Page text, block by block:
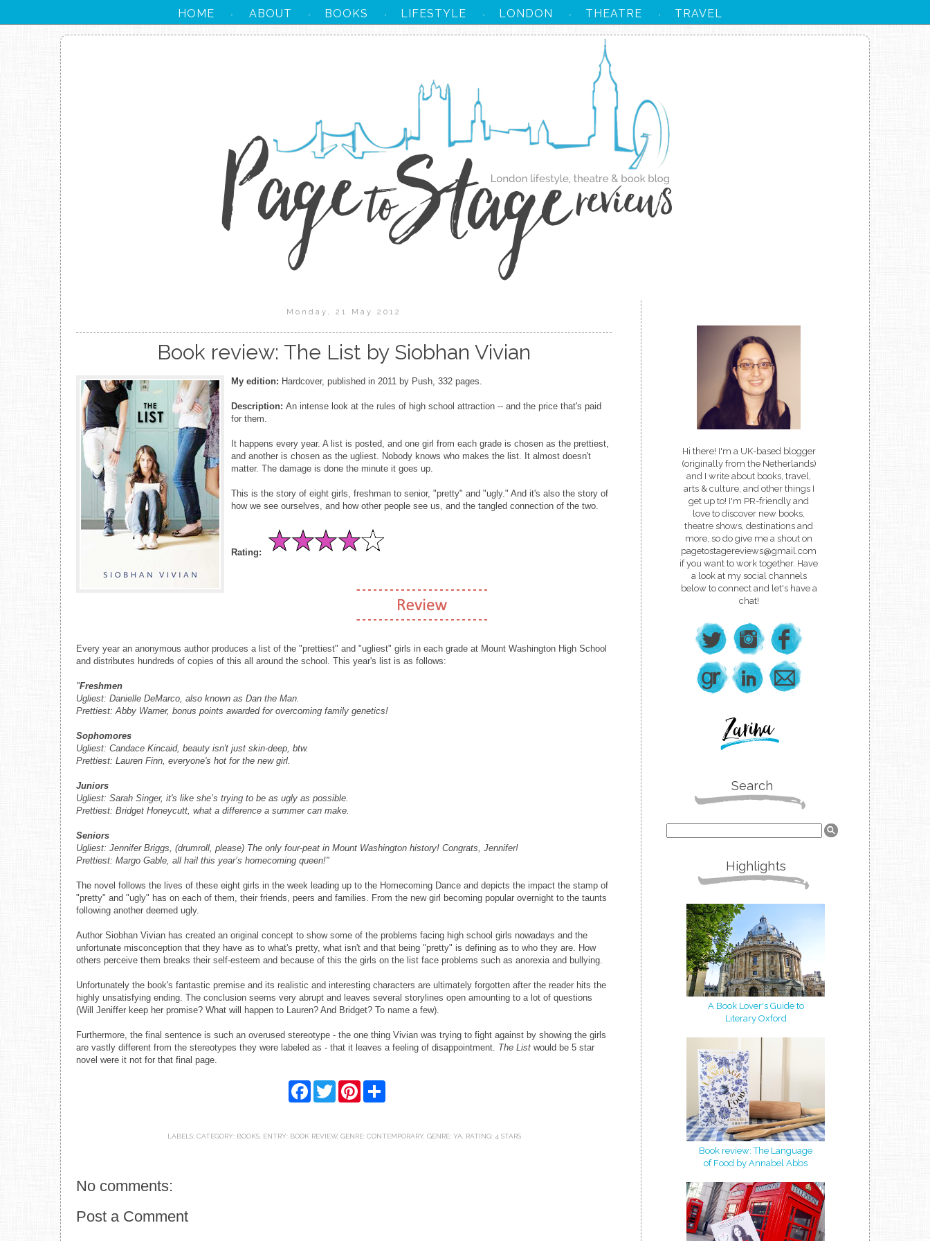
HOME · ABOUT · BOOKS · LIFESTYLE · LONDON · THEATRE · TRAVEL
Monday, 21 May 2012
Book review: The List by Siobhan Vivian
My edition: Hardcover, published in 2011 by Push, 332 pages.
Description: An intense look at the rules of high school attraction -- and the price that's paid
for them.
It happens every year. A list is posted, and one girl from each grade is chosen as the prettiest,
and another is chosen as the ugliest. Nobody knows who makes the list. It almost doesn't
matter. The damage is done the minute it goes up.
This is the story of eight girls, freshman to senior, "pretty" and "ugly." And it's also the story of
how we see ourselves, and how other people see us, and the tangled connection of the two.
Rating:
Every year an anonymous author produces a list of the "prettiest" and "ugliest" girls in each grade at Mount Washington High School
and distributes hundreds of copies of this all around the school. This year's list is as follows:
"Freshmen
Ugliest: Danielle DeMarco, also known as Dan the Man.
Prettiest: Abby Warner, bonus points awarded for overcoming family genetics!
Sophomores
Ugliest: Candace Kincaid, beauty isn't just skin-deep, btw.
Prettiest: Lauren Finn, everyone's hot for the new girl.
Juniors
Ugliest: Sarah Singer, it's like she’s trying to be as ugly as possible.
Prettiest: Bridget Honeycutt, what a difference a summer can make.
Seniors
Ugliest: Jennifer Briggs, (drumroll, please) The only four-peat in Mount Washington history! Congrats, Jennifer!
Prettiest: Margo Gable, all hail this year’s homecoming queen!"
The novel follows the lives of these eight girls in the week leading up to the Homecoming Dance and depicts the impact the stamp of
"pretty" and "ugly" has on each of them, their friends, peers and families. From the new girl becoming popular overnight to the taunts
following another deemed ugly.
Author Siobhan Vivian has created an original concept to show some of the problems facing high school girls nowadays and the
unfortunate misconception that they have as to what's pretty, what isn't and that being "pretty" is defining as to who they are. How
others perceive them breaks their self-esteem and because of this the girls on the list face problems such as anorexia and bullying.
Unfortunately the book's fantastic premise and its realistic and interesting characters are ultimately forgotten after the reader hits the
highly unsatisfying ending. The conclusion seems very abrupt and leaves several storylines open amounting to a lot of questions
(Will Jeniffer keep her promise? What will happen to Lauren? And Bridget? To name a few).
Furthermore, the final sentence is such an overused stereotype - the one thing Vivian was trying to fight against by showing the girls
are vastly different from the stereotypes they were labeled as - that it leaves a feeling of disappointment. The List would be 5 star
novel were it not for that final page.
o
w
e
r
LABELS: CATEGORY: BOOKS, ENTRY: BOOK REVIEW, GENRE: CONTEMPORARY, GENRE: YA RATING: 4 STARS
No comments:
Post a Comment
Hi there! I'm a UK-based blogger
(originally from the Netherlands)
and I write about books, travel,
arts & culture, and other things I
get up to! I'm PR-friendly and
love to discover new books,
theatre shows, destinations and
more, so do give me a shout on
pagetostagereviews@gmail.com
if you want to work together. Have
a look at my social channels
below to connect and let's have a
chat!
Search
Highlights
A Book Lover's Guide to
Literary Oxford
Book review: The Language
of Food by Annabel Abbs